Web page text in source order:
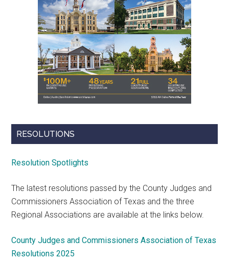
RESOLUTIONS
Resolution Spotlights
The latest resolutions passed by the County Judges and
Commissioners Association of Texas and the three
Regional Associations are available at the links below.
County Judges and Commissioners Association of Texas
Resolutions 2025